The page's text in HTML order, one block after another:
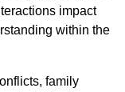
impact
within the
family